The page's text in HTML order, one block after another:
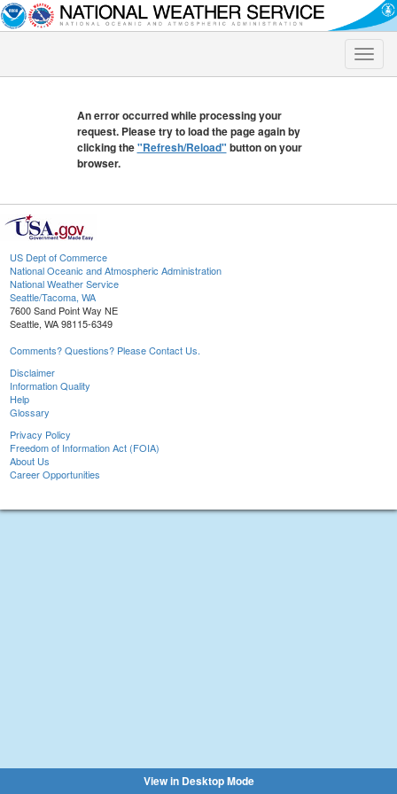
Toggle
An error occurred while processing your
request. Please try to load the page again by
clicking the"Refresh/Reload" button on your
browser.
US Dept of Commerce
National Oceanic and Atmospheric Administration
National Weather Service
Seattle/Tacoma, WA
7600 Sand Point Way NE
Seattle, WA 98115-6349
Comments? Questions? Please Contact Us.
Disclaimer
Information Quality
Help
Glossary
Privacy Policy
Freedom of Information Act (FOIA)
About Us
Career Opportunities
View in Desktop Mode